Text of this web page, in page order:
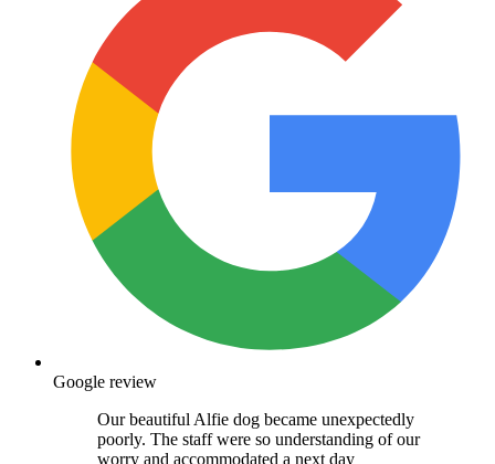
Google review
Our beautiful Alfie dog became unexpectedly
poorly. The staff were so understanding of our
worry and accommodated a next day